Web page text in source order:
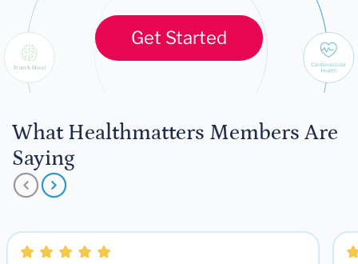
Get Started
What Healthmatters Members Are
Saying